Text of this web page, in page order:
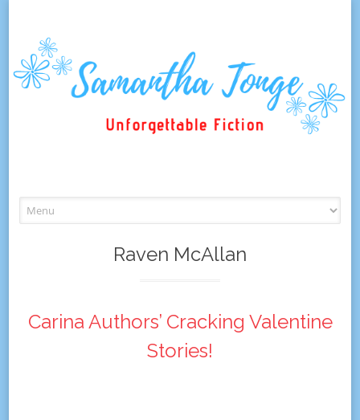
to
content
Raven McAllan
Carina Authors’ Cracking Valentine
Stories!